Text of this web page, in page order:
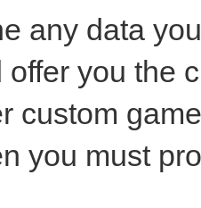
any data
offer you the
custom
you must